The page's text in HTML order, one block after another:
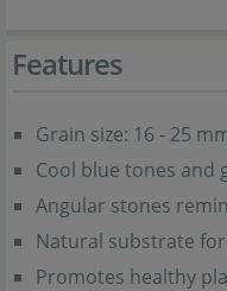
Features
Grain size: 16 - 25
Cool blue tones and
Angular stones
Natural substrate
Promotes healthy